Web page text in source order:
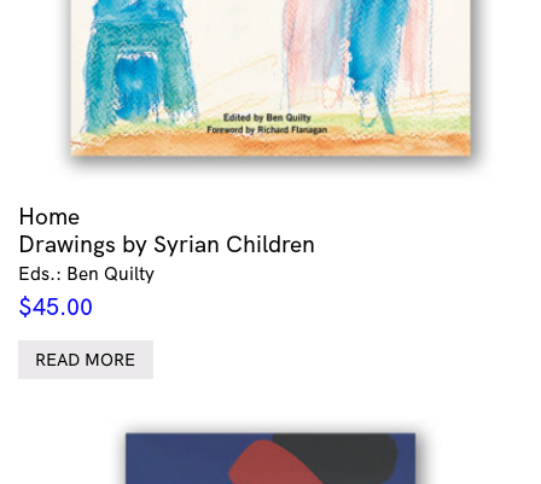
Home
Drawings by Syrian Children
Eds.: Ben Quilty
$45.00
READ MORE